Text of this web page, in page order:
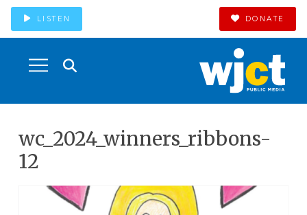
LISTEN DONATE
wc_2024_winners_ribbons-
12